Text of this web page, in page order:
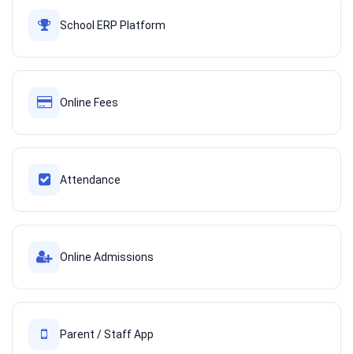
School ERP Platform
Online Fees
Attendance
Online Admissions
Parent / Staff App